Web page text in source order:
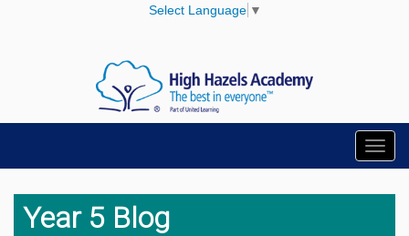
Select Language ▼
Year 5 Blog